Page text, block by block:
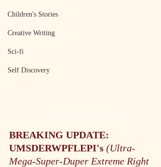
Children's Stories
Creative Writing
Sci-fi
Self Discovery
BREAKING UPDATE:
UMSDERWPFLEPI's (Ultra-
Mega-Super-Duper Extreme Right